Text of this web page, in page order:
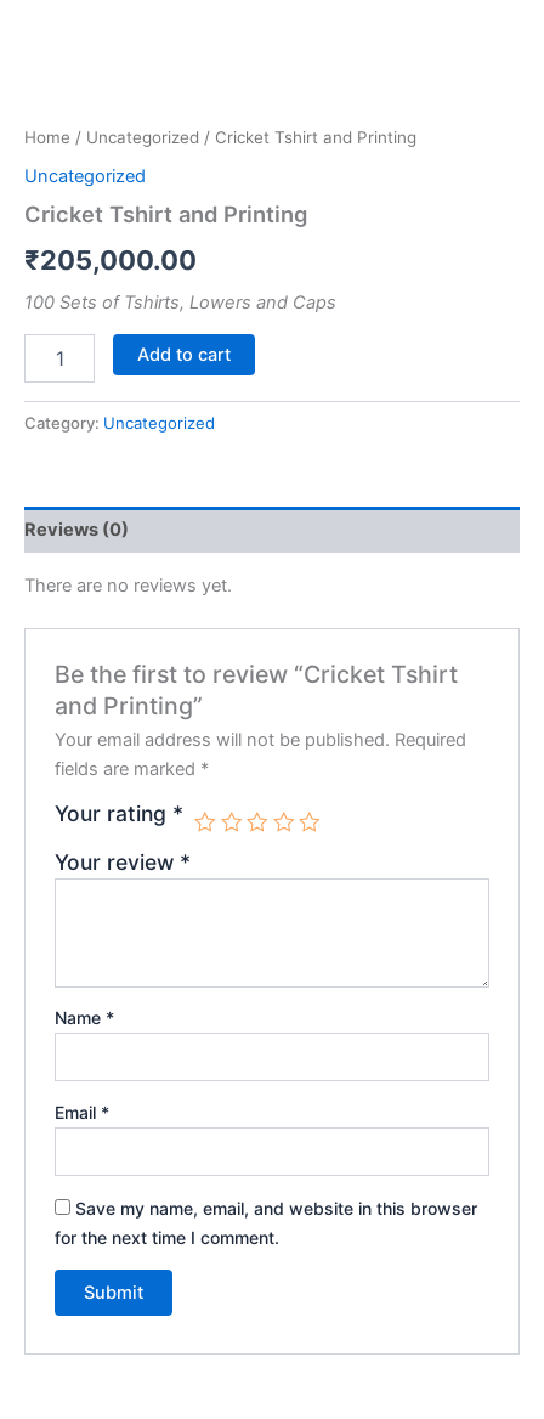
Home / Uncategorized / Cricket Tshirt and Printing
Uncategorized
Cricket Tshirt and Printing
₹205,000.00
100 Sets of Tshirts, Lowers and Caps
Add to cart
Category: Uncategorized
Reviews (0)
There are no reviews yet.
Be the first to review “Cricket Tshirt
and Printing”
Your email address will not be published. Required
fields are marked *
Your rating *
Your review *
Name *
Email *
Save my name, email, and website in this browser
for the next time I comment.